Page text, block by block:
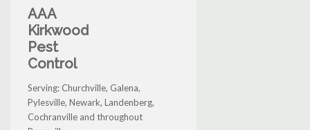
AAA
Kirkwood
Pest
Control
Serving: Churchville, Galena,
Pylesville, Newark, Landenberg,
Cochranville and throughout